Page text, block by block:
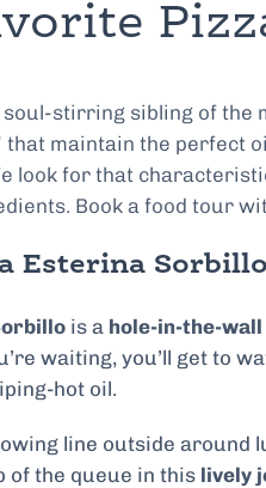
stirring sibling of the
maintain the perfect
look for that
Book a food tour
Esterina Sorbillo
is a hole-in-the-
waiting, you’ll get to
hot oil.
line outside around
of the queue in this lively